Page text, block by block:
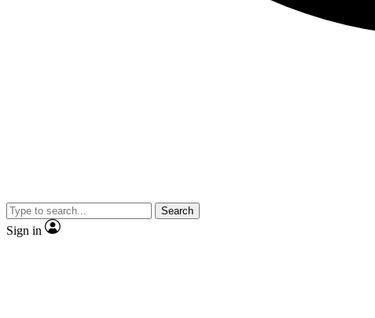
Search
Sign in